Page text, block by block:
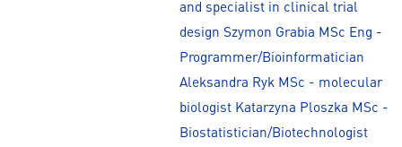
and specialist in clinical trial
design Szymon Grabia MSc Eng -
Programmer/Bioinformatician
Aleksandra Ryk MSc - molecular
biologist Katarzyna Ploszka MSc -
Biostatistician/Biotechnologist